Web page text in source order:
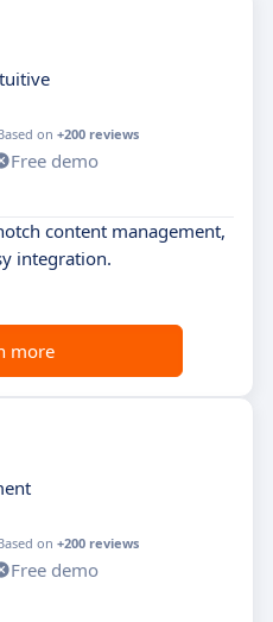
on +200 reviews
Free demo
content management,
integration.
more
on +200 reviews
Free demo